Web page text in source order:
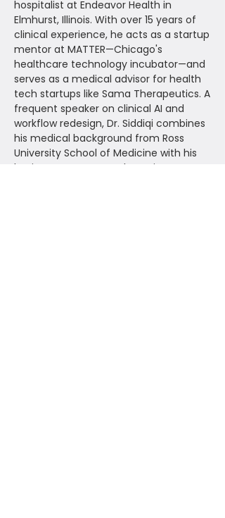
hospitalist at Endeavor Health in
Elmhurst, Illinois. With over 15 years of
clinical experience, he acts as a startup
mentor at MATTER—Chicago's
healthcare technology incubator—and
serves as a medical advisor for health
tech startups like Sama Therapeutics. A
frequent speaker on clinical AI and
workflow redesign, Dr. Siddiqi combines
his medical background from Ross
University School of Medicine with his
business acumen to champion